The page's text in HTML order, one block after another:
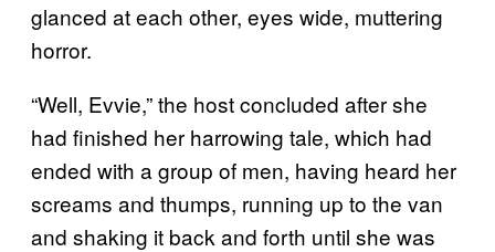
glanced at each other, eyes wide, muttering
horror.
“Well, Evvie,” the host concluded after she
had finished her harrowing tale, which had
ended with a group of men, having heard her
screams and thumps, running up to the van
and shaking it back and forth until she was